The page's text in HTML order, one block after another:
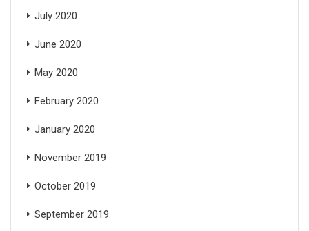
July 2020
June 2020
May 2020
February 2020
January 2020
November 2019
October 2019
September 2019